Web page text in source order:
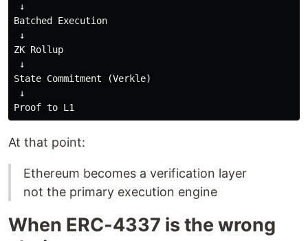
↓
Batched Execution
↓
ZK Rollup
↓
State Commitment (Verkle)
↓
At that point:
Ethereum becomes a verification layer
not the primary execution engine
When ERC-4337 is the wrong